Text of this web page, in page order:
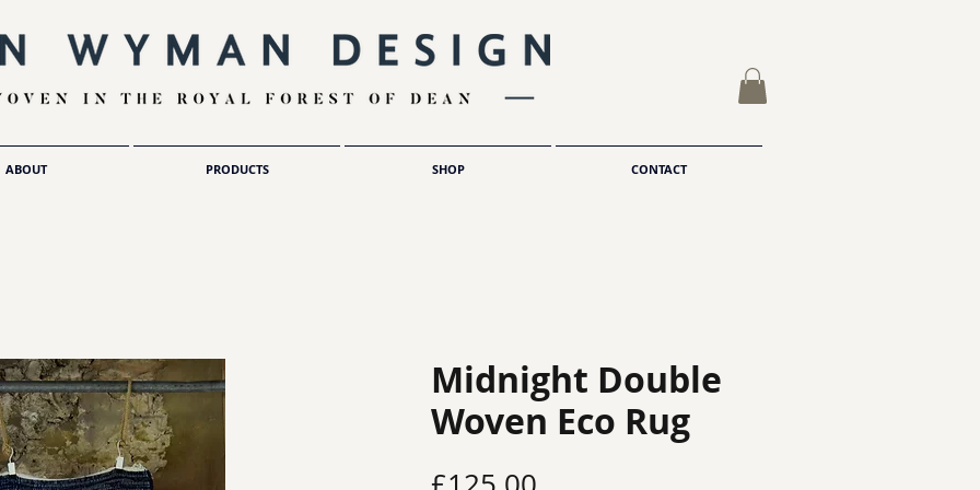
ABOUT PRODUCTS SHOP CONTACT
Midnight Double
Woven Eco Rug